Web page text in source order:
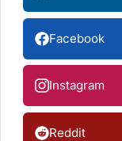
Facebook
Instagram
Reddit